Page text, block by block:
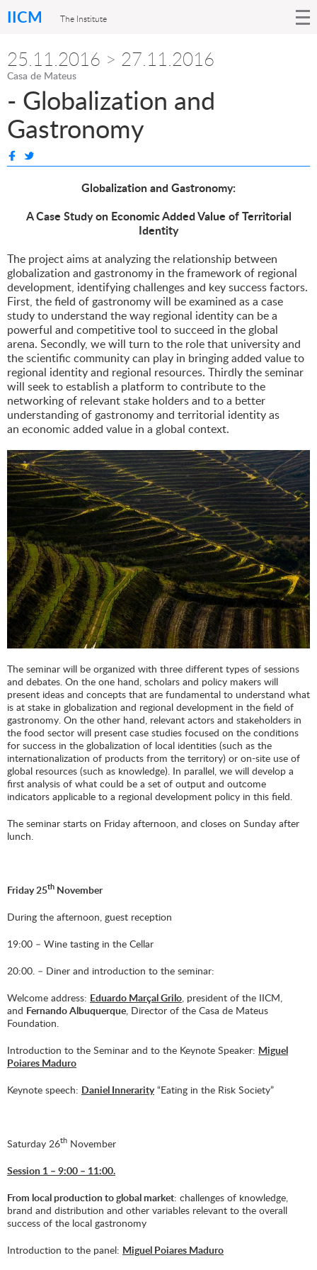
IICM The Institute
25.11.2016 > 27.11.2016
Casa de Mateus
- Globalization and
Gastronomy
Globalization and Gastronomy:
A Case Study on Economic Added Value of Territorial
Identity
The project aims at analyzing the relationship between
globalization and gastronomy in the framework of regional
development, identifying challenges and key success factors.
First, the field of gastronomy will be examined as a case
study to understand the way regional identity can be a
powerful and competitive tool to succeed in the global
arena. Secondly, we will turn to the role that university and
the scientific community can play in bringing added value to
regional identity and regional resources. Thirdly the seminar
will seek to establish a platform to contribute to the
networking of relevant stake holders and to a better
understanding of gastronomy and territorial identity as
an economic added value in a global context.
The seminar will be organized with three different types of sessions
and debates. On the one hand, scholars and policy makers will
present ideas and concepts that are fundamental to understand what
is at stake in globalization and regional development in the field of
gastronomy. On the other hand, relevant actors and stakeholders in
the food sector will present case studies focused on the conditions
for success in the globalization of local identities (such as the
internationalization of products from the territory) or on-site use of
global resources (such as knowledge). In parallel, we will develop a
first analysis of what could be a set of output and outcome
indicators applicable to a regional development policy in this field.
The seminar starts on Friday afternoon, and closes on Sunday after
lunch.
Friday 25th November
During the afternoon, guest reception
19:00 – Wine tasting in the Cellar
20:00. – Diner and introduction to the seminar:
Welcome address: Eduardo Marçal Grilo , president of the IICM,
and Fernando Albuquerque , Director of the Casa de Mateus
Foundation.
Introduction to the Seminar and to the Keynote Speaker: Miguel
Poiares Maduro
Keynote speech: Daniel Innerarity“Eating in the Risk Society”
Saturday 26th November
Session 1 – 9:00 – 11:00.
From local production to global market: challenges of knowledge,
brand and distribution and other variables relevant to the overall
success of the local gastronomy
Introduction to the panel: Miguel Poiares Maduro